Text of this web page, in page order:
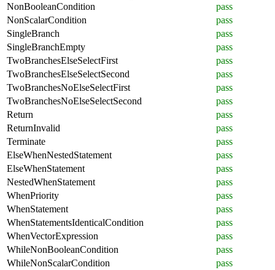
NonBooleanCondition
pass
NonScalarCondition
pass
SingleBranch
pass
SingleBranchEmpty
pass
TwoBranchesElseSelectFirst
pass
TwoBranchesElseSelectSecond
pass
TwoBranchesNoElseSelectFirst
pass
TwoBranchesNoElseSelectSecond
pass
Return
pass
ReturnInvalid
pass
Terminate
pass
ElseWhenNestedStatement
pass
ElseWhenStatement
pass
NestedWhenStatement
pass
WhenPriority
pass
WhenStatement
pass
WhenStatementsIdenticalCondition
pass
WhenVectorExpression
pass
WhileNonBooleanCondition
pass
WhileNonScalarCondition
pass